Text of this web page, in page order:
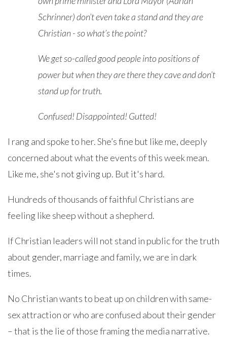
Schrinner) don’t even take a stand and they are
Christian - so what’s the point?
We get so-called good people into positions of
power but when they are there they cave and don’t
stand up for truth.
Confused! Disappointed! Gutted!
I rang and spoke to her. She’s fine but like me, deeply
concerned about what the events of this week mean.
Like me, she's not giving up. But it's hard.
Hundreds of thousands of faithful Christians are
feeling like sheep without a shepherd.
If Christian leaders will not stand in public for the truth
about gender, marriage and family, we are in dark
times.
No Christian wants to beat up on children with same-
sex attraction or who are confused about their gender
– that is the lie of those framing the media narrative.